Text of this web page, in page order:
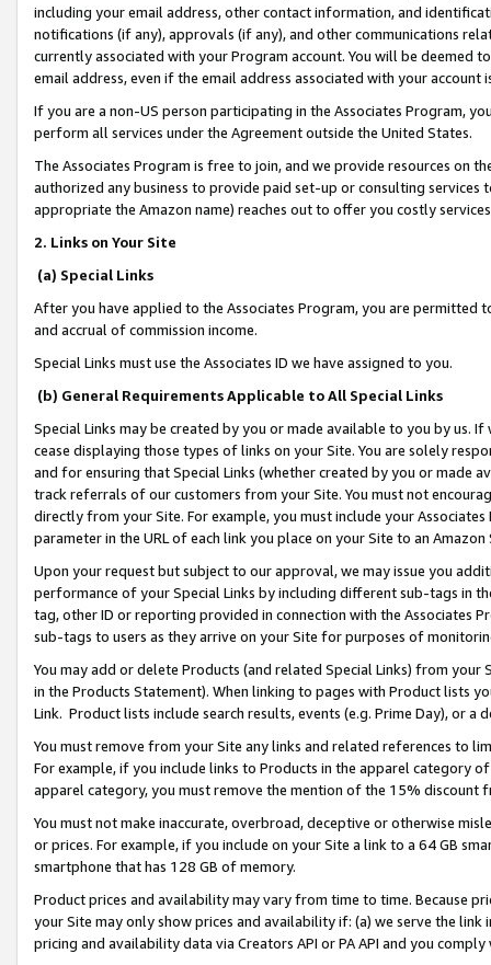
including your email address, other contact information, and
notifications (if any), approvals (if any), and other communications
currently associated with your Program account. You will be deemed
email address, even if the email address associated with your account
If you are a non-US person participating in the Associates Program,
perform all services under the Agreement outside the United States.
The Associates Program is free to join, and we provide resources on
authorized any business to provide paid set-up or consulting
appropriate the Amazon name) reaches out to offer you costly
2. Links on Your Site
(a) Special Links
After you have applied to the Associates Program, you are permitted
and accrual of commission income.
Special Links must use the Associates ID we have assigned to you.
(b) General Requirements Applicable to All Special Links
Special Links may be created by you or made available to you by us.
cease displaying those types of links on your Site. You are solely
and for ensuring that Special Links (whether created by you or
track referrals of our customers from your Site. You must not
directly from your Site. For example, you must include your
parameter in the URL of each link you place on your Site to an
Upon your request but subject to our approval, we may issue you
performance of your Special Links by including different sub-tags in
tag, other ID or reporting provided in connection with the Associates
sub-tags to users as they arrive on your Site for purposes of
You may add or delete Products (and related Special Links) from
in the Products Statement). When linking to pages with Product lists
Link. Product lists include search results, events (e.g. Prime Day), or a
You must remove from your Site any links and related references to
For example, if you include links to Products in the apparel category
apparel category, you must remove the mention of the 15% discount
You must not make inaccurate, overbroad, deceptive or otherwise
or prices. For example, if you include on your Site a link to a 64 GB
smartphone that has 128 GB of memory.
Product prices and availability may vary from time to time. Because
your Site may only show prices and availability if: (a) we serve the
pricing and availability data via Creators API or PA API and you